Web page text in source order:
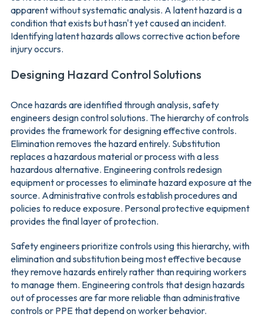
apparent without systematic analysis. A latent hazard is a
condition that exists but hasn't yet caused an incident.
Identifying latent hazards allows corrective action before
injury occurs.
Designing Hazard Control Solutions
Once hazards are identified through analysis, safety
engineers design control solutions. The hierarchy of controls
provides the framework for designing effective controls.
Elimination removes the hazard entirely. Substitution
replaces a hazardous material or process with a less
hazardous alternative. Engineering controls redesign
equipment or processes to eliminate hazard exposure at the
source. Administrative controls establish procedures and
policies to reduce exposure. Personal protective equipment
provides the final layer of protection.
Safety engineers prioritize controls using this hierarchy, with
elimination and substitution being most effective because
they remove hazards entirely rather than requiring workers
to manage them. Engineering controls that design hazards
out of processes are far more reliable than administrative
controls or PPE that depend on worker behavior.